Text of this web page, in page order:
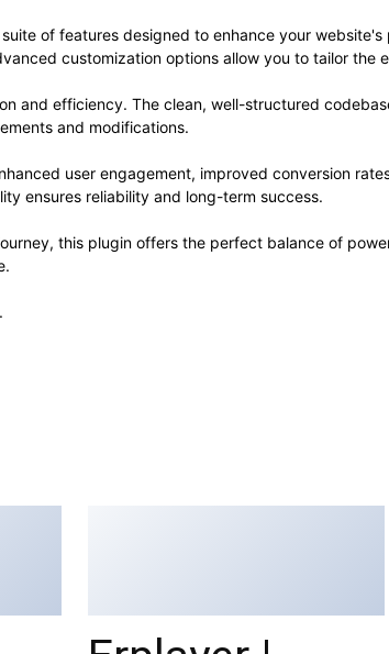
of features designed to enhance your
customization options allow you to tailor the
and efficiency. The clean, well-structured
and modifications.
user engagement, improved conversion
ensures reliability and long-term success.
this plugin offers the perfect balance of